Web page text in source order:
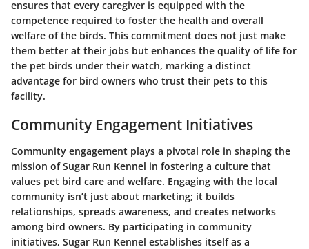
ensures that every caregiver is equipped with the
competence required to foster the health and overall
welfare of the birds. This commitment does not just make
them better at their jobs but enhances the quality of life for
the pet birds under their watch, marking a distinct
advantage for bird owners who trust their pets to this
facility.
Community Engagement Initiatives
Community engagement plays a pivotal role in shaping the
mission of Sugar Run Kennel in fostering a culture that
values pet bird care and welfare. Engaging with the local
community isn’t just about marketing; it builds
relationships, spreads awareness, and creates networks
among bird owners. By participating in community
initiatives, Sugar Run Kennel establishes itself as a